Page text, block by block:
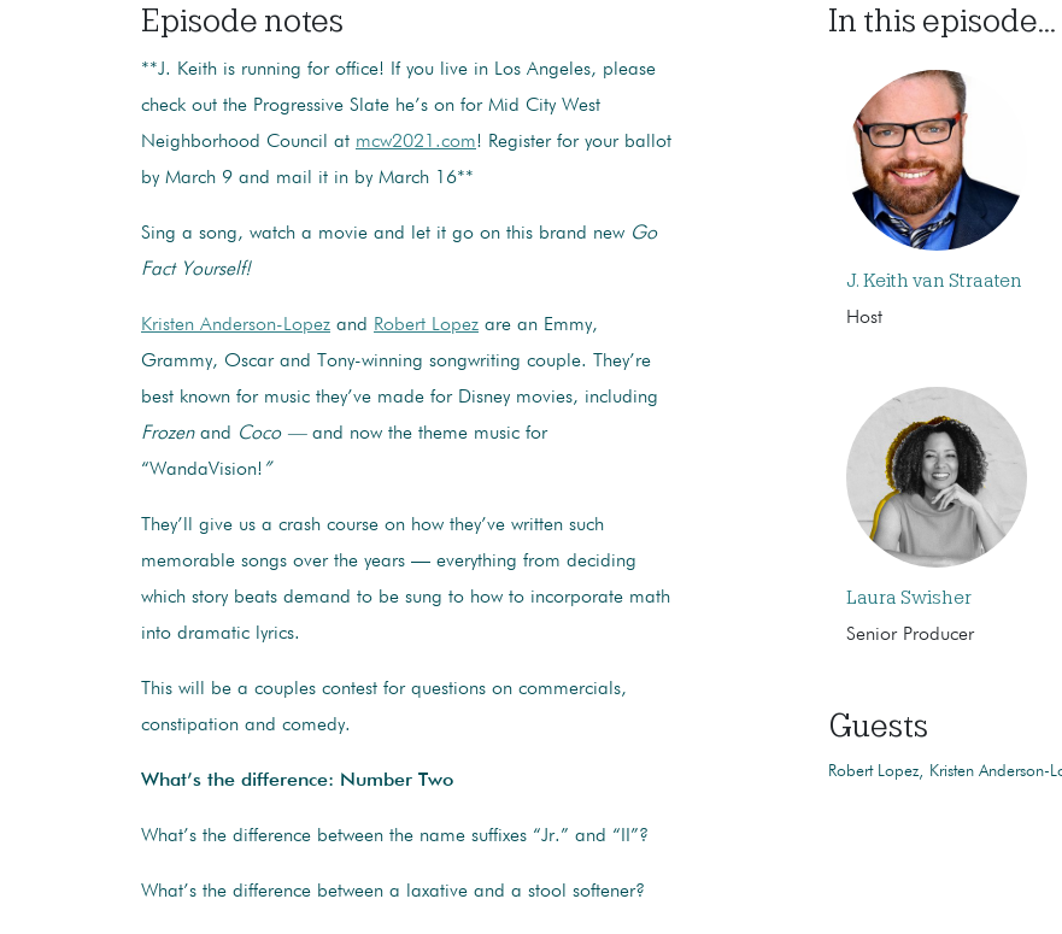
Episode notes
**J. Keith is running for office! If you live in Los Angeles, please
check out the Progressive Slate he’s on for Mid City West
Neighborhood Council at mcw2021.com! Register for your ballot
by March 9 and mail it in by March 16**
Sing a song, watch a movie and let it go on this brand new Go
Fact Yourself!
Kristen Anderson-Lopez and Robert Lopez are an Emmy,
Grammy, Oscar and Tony-winning songwriting couple. They’re
best known for music they’ve made for Disney movies, including
Frozen and Coco — and now the theme music for
“WandaVision! ”
They’ll give us a crash course on how they’ve written such
memorable songs over the years — everything from deciding
which story beats demand to be sung to how to incorporate math
into dramatic lyrics.
This will be a couples contest for questions on commercials,
constipation and comedy.
What’s the difference: Number Two
What’s the difference between the name suffixes “Jr.” and “II”?
What’s the difference between a laxative and a stool softener?
In this episode...
J. Keith van Straaten
Host
Laura Swisher
Senior Producer
Guests
Robert Lopez Kristen Anderson-